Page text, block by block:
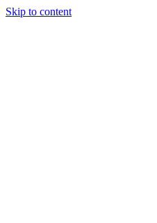
Skip to content